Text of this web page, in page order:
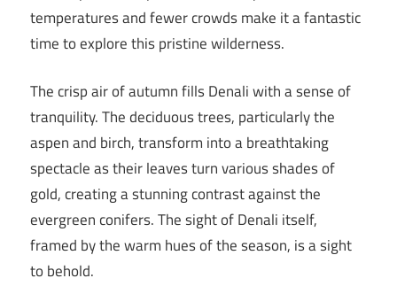
temperatures and fewer crowds make it a fantastic
time to explore this pristine wilderness.
The crisp air of autumn fills Denali with a sense of
tranquility. The deciduous trees, particularly the
aspen and birch, transform into a breathtaking
spectacle as their leaves turn various shades of
gold, creating a stunning contrast against the
evergreen conifers. The sight of Denali itself,
framed by the warm hues of the season, is a sight
to behold.